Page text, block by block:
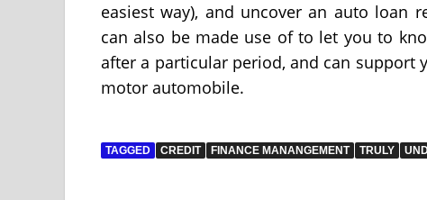
easiest way), and uncover an auto loan
can also be made use of to let you to
after a particular period, and can
motor automobile.
TAGGED CREDIT FINANCE MANANGEMENT TRULY